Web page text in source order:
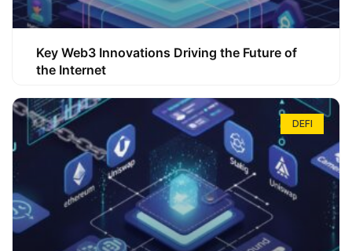
Key Web3 Innovations Driving the Future of
the Internet
DEFI